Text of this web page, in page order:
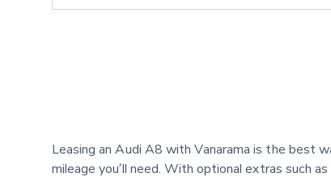
Leasing an Audi A8 with Vanarama is the best
mileage you’ll need. With optional extras such